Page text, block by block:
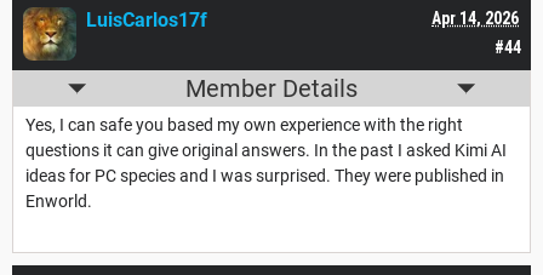
#44
Apr 14, 2026
LuisCarlos17f
Member Details
Yes, I can safe you based my own experience with the right
questions it can give original answers. In the past I asked Kimi AI
ideas for PC species and I was surprised. They were published in
Enworld.